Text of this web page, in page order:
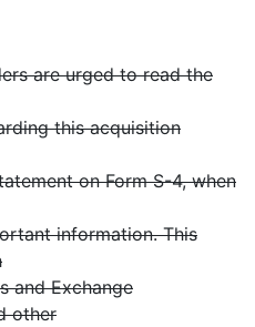
are urged to read the
this acquisition
on Form S-4, when
information. This
and Exchange
other